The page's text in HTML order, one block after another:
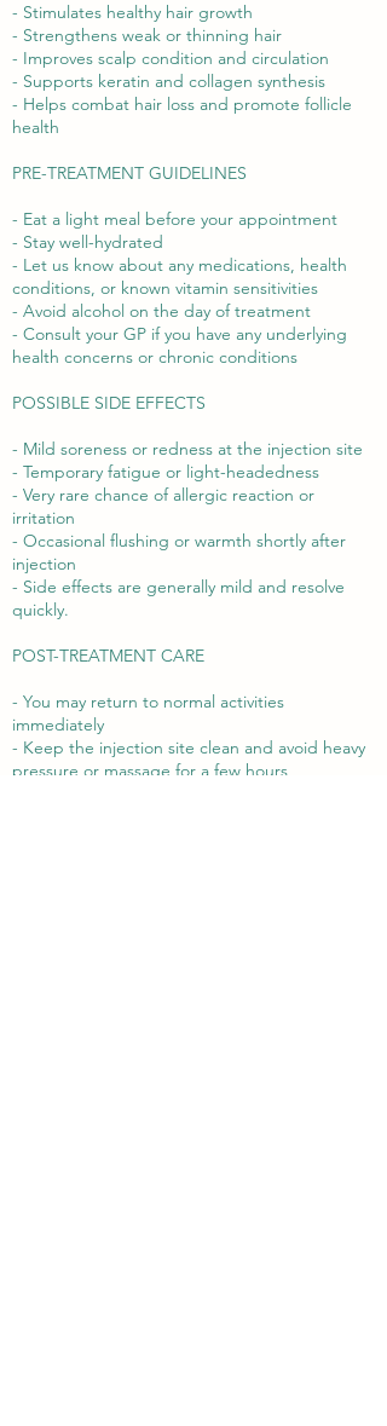
- Stimulates healthy hair growth
- Strengthens weak or thinning hair
- Improves scalp condition and circulation
- Supports keratin and collagen synthesis
- Helps combat hair loss and promote follicle
health
PRE-TREATMENT GUIDELINES
- Eat a light meal before your appointment
- Stay well-hydrated
- Let us know about any medications, health
conditions, or known vitamin sensitivities
- Avoid alcohol on the day of treatment
- Consult your GP if you have any underlying
health concerns or chronic conditions
POSSIBLE SIDE EFFECTS
- Mild soreness or redness at the injection site
- Temporary fatigue or light-headedness
- Very rare chance of allergic reaction or
irritation
- Occasional flushing or warmth shortly after
injection
- Side effects are generally mild and resolve
quickly.
POST-TREATMENT CARE
- You may return to normal activities
immediately
- Keep the injection site clean and avoid heavy
pressure or massage for a few hours